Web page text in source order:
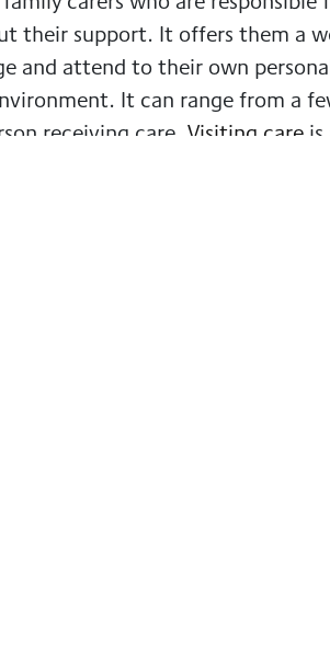
their support. It offers them a
and attend to their own
It can range from a
receiving care. Visiting care